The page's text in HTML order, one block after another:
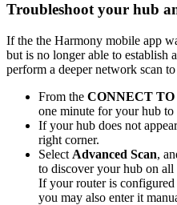
Troubleshoot your hub
If the the Harmony mobile app
but is no longer able to establish
perform a deeper network scan
From the CONNECT
one minute for your hub to
If your hub does not
right corner.
Select Advanced Scan,
to discover your hub on all
If your router is configured
you may also enter it